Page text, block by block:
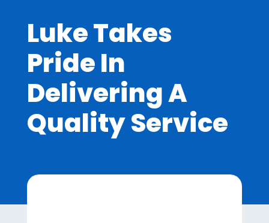
Luke Takes
Pride In
Delivering A
Quality Service